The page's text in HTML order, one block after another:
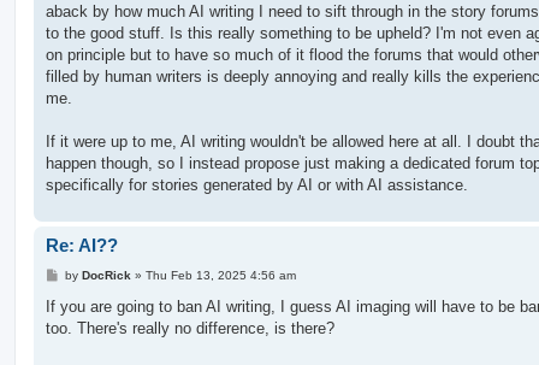
aback by how much AI writing I need to sift through in the story
to the good stuff. Is this really something to be upheld? I'm not even
on principle but to have so much of it flood the forums that would
filled by human writers is deeply annoying and really kills the
me.
If it were up to me, AI writing wouldn't be allowed here at all. I doubt
happen though, so I instead propose just making a dedicated forum
specifically for stories generated by AI or with AI assistance.
Re: AI??
P
s
t
by DocRick » Thu Feb 13, 2025 4:56 am
If you are going to ban AI writing, I guess AI imaging will have to be
too. There's really no difference, is there?